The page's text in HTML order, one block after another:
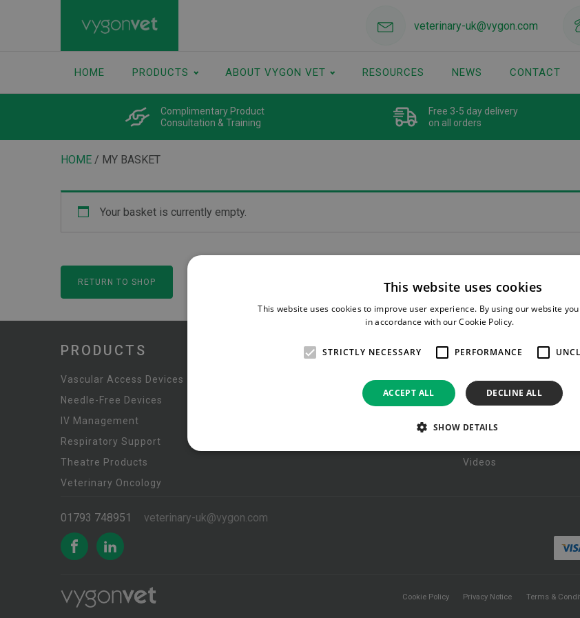
veterinary-uk@vygon.com
HOME PRODUCTS ABOUT VYGON VET RESOURCES NEWS CONTACT
Complimentary Product
Consultation & Training
Free 3-5 day delivery
on all orders
HOME / MY BASKET
Your basket is currently empty.
RETURN TO SHOP
PRODUCTS
Vascular Access Devices
Needle-Free Devices
IV Management
Respiratory Support
Theatre Products
Veterinary Oncology
Urinary & Rectal Tract Care
RESOURCES
Documents
Pictorials
Videos
01793 748951 veterinary-uk@vygon.com
Cookie Policy Privacy Notice Terms &
This website uses cookies
This website uses cookies to improve user experience. By using our website
in accordance with our Cookie Policy.
STRICTLY NECESSARY PERFORMANCE
ACCEPT ALL DECLINE ALL
SHOW DETAILS